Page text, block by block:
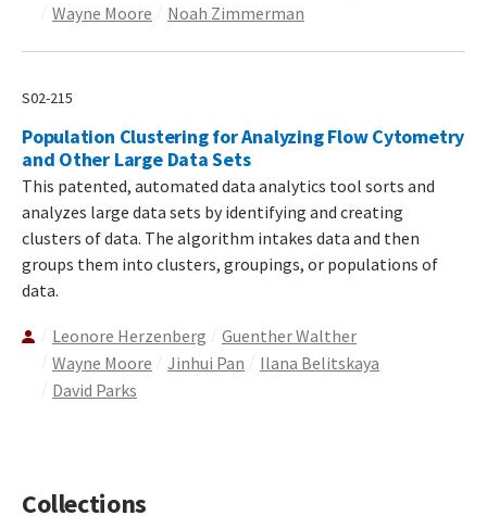
Wayne Moore
Noah Zimmerman
S02-215
Population Clustering for Analyzing Flow Cytometry
and Other Large Data Sets
This patented, automated data analytics tool sorts and
analyzes large data sets by identifying and creating
clusters of data. The algorithm intakes data and then
groups them into clusters, groupings, or populations of
data.
Leonore Herzenberg
Guenther Walther
Wayne Moore
Jinhui Pan
Ilana Belitskaya
David Parks
Collections